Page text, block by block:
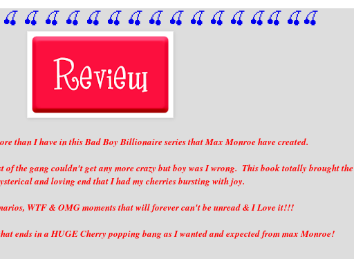
🍒 🍒 🍒 🍒 🍒 🍒 🍒 🍒 🍒 🍒 🍒 🍒 🍒 🍒 🍒 🍒
than I have in this Bad Boy Billionaire series that Max Monroe have created.
of the gang couldn't get any more crazy but boy was I wrong. This book totally brought the
and loving end that I had my cherries bursting with joy.
WTF & OMG moments that will forever can't be unread & I Love it!!!
ends in a HUGE Cherry popping bang as I wanted and expected from max Monroe!